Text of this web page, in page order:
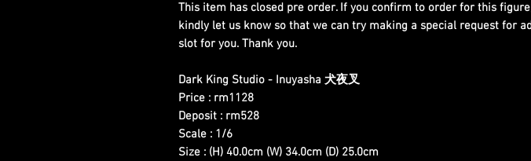
This item has closed pre order. If you confirm to order for this
kindly let us know so that we can try making a special request for
slot for you. Thank you.
Dark King Studio - Inuyasha 犬夜叉
Price : rm1128
Deposit : rm528
Scale : 1/6
Size : (H) 40.0cm (W) 34.0cm (D) 25.0cm